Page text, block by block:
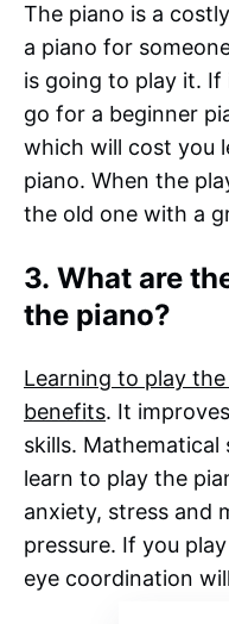
The piano is a
a piano for
is going to play it. If
go for a beginner
which will cost you
piano. When the
the old one with a
3. What are
the piano?
Learning to play
benefits. It
skills. Mathematical
learn to play the
anxiety, stress and
pressure. If you
eye coordination